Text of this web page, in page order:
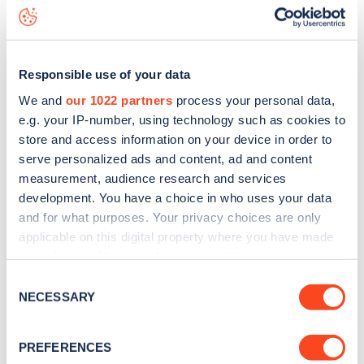
Responsible use of your data
We and our 1022 partners process your personal data,
e.g. your IP-number, using technology such as cookies to
store and access information on your device in order to
serve personalized ads and content, ad and content
measurement, audience research and services
development. You have a choice in who uses your data
and for what purposes. Your privacy choices are only
applicable on this digital property where you have made
the Privacy trigger icon.
Collect information about your geographical
Selection
NECESSARY
PREFERENCES
data, is to
web map.
Sign up for the Zapmap
Stay up-to-date with the latest EV guides, stats,